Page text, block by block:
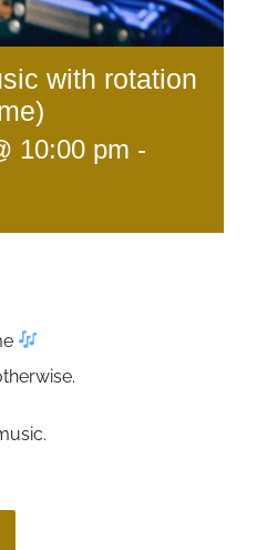
with rotation
10:00 pm -